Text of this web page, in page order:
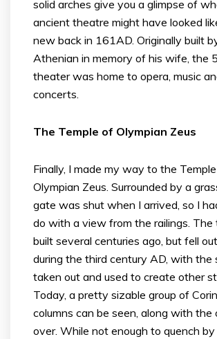
solid arches give you a glimpse of
ancient theatre might have looked
new back in 161AD. Originally built
Athenian in memory of his wife, the
theater was home to opera, music
concerts.
The Temple of Olympian Zeus
Finally, I made my way to the
Olympian Zeus. Surrounded by a
gate was shut when I arrived, so I
do with a view from the railings. The
built several centuries ago, but fell
during the third century AD, with the
taken out and used to create other
Today, a pretty sizable group of
columns can be seen, along with the
over. While not enough to quench